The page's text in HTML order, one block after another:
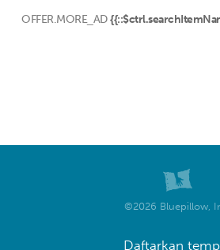
OFFER.MORE_AD
©2026 Bluepillow,
Daftarkan